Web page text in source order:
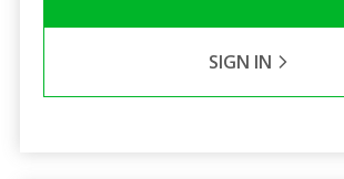
SIGN IN